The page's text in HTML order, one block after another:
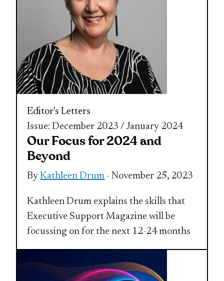
Editor's Letters
Issue: December 2023 / January 2024
Our Focus for 2024 and
Beyond
ByKathleen Drum - November 25, 2023
Kathleen Drum explains the skills that
Executive Support Magazine will be
focussing on for the next 12-24 months